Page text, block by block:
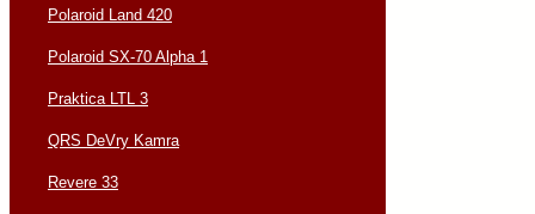
Polaroid Land 420
Polaroid SX-70 Alpha 1
Praktica LTL 3
QRS DeVry Kamra
Revere 33